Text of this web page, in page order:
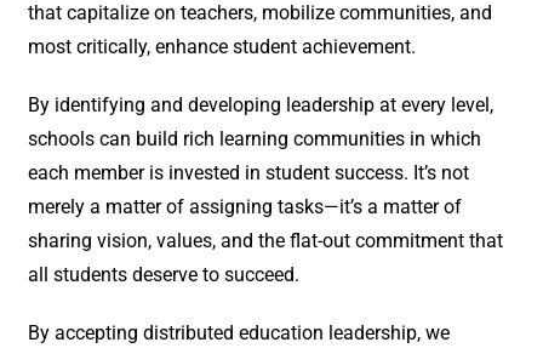
that capitalize on teachers, mobilize communities, and
most critically, enhance student achievement.
By identifying and developing leadership at every level,
schools can build rich learning communities in which
each member is invested in student success. It’s not
merely a matter of assigning tasks—it’s a matter of
sharing vision, values, and the flat-out commitment that
all students deserve to succeed.
By accepting distributed education leadership, we